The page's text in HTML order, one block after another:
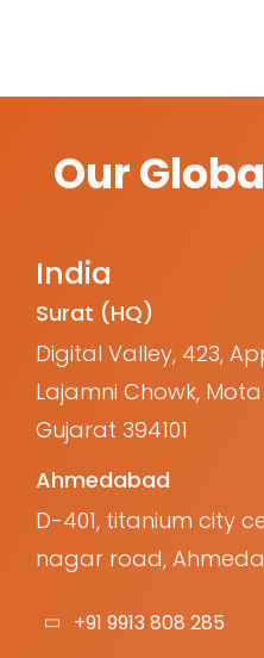
Our
India
Surat (HQ)
Digital Valley, 423,
Lajamni Chowk,
Gujarat 394101
Ahmedabad
D-401, titanium city
nagar road,
+91 9913 808 285